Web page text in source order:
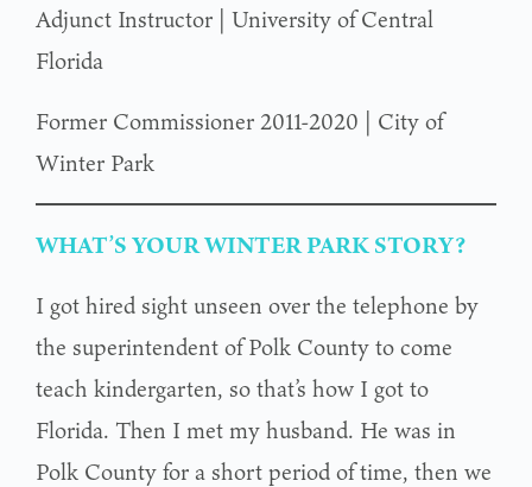
Adjunct Instructor | University of Central
Florida
Former Commissioner 2011-2020 | City of
Winter Park
WHAT’S YOUR WINTER PARK STORY?
I got hired sight unseen over the telephone by
the superintendent of Polk County to come
teach kindergarten, so that’s how I got to
Florida. Then I met my husband. He was in
Polk County for a short period of time, then we